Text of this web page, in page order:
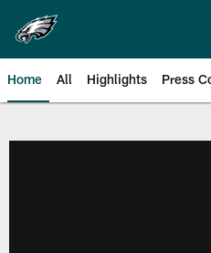
main
content
Home All Highlights Press